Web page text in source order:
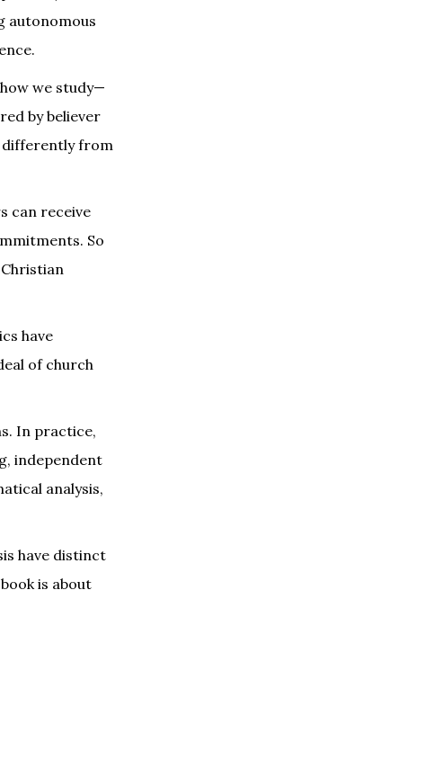
autonomous
we study—
by believer
differently from
can receive
So
have
of church
In practice,
independent
analysis,
have distinct
is about